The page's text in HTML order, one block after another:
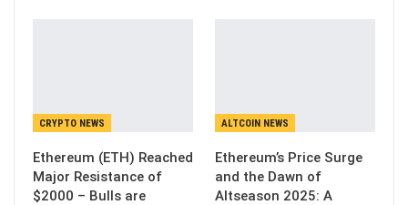
CRYPTO NEWS
Ethereum (ETH) Reached
Major Resistance of
$2000 – Bulls are
ALTCOIN NEWS
Ethereum’s Price Surge
and the Dawn of
Altseason 2025: A